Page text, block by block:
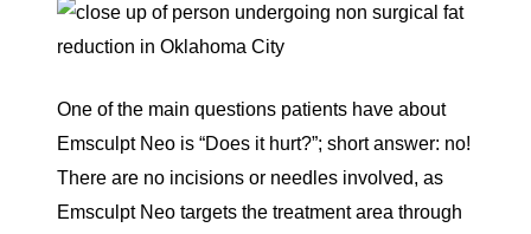
One of the main questions patients have about
Emsculpt Neo is “Does it hurt?”; short answer: no!
There are no incisions or needles involved, as
Emsculpt Neo targets the treatment area through